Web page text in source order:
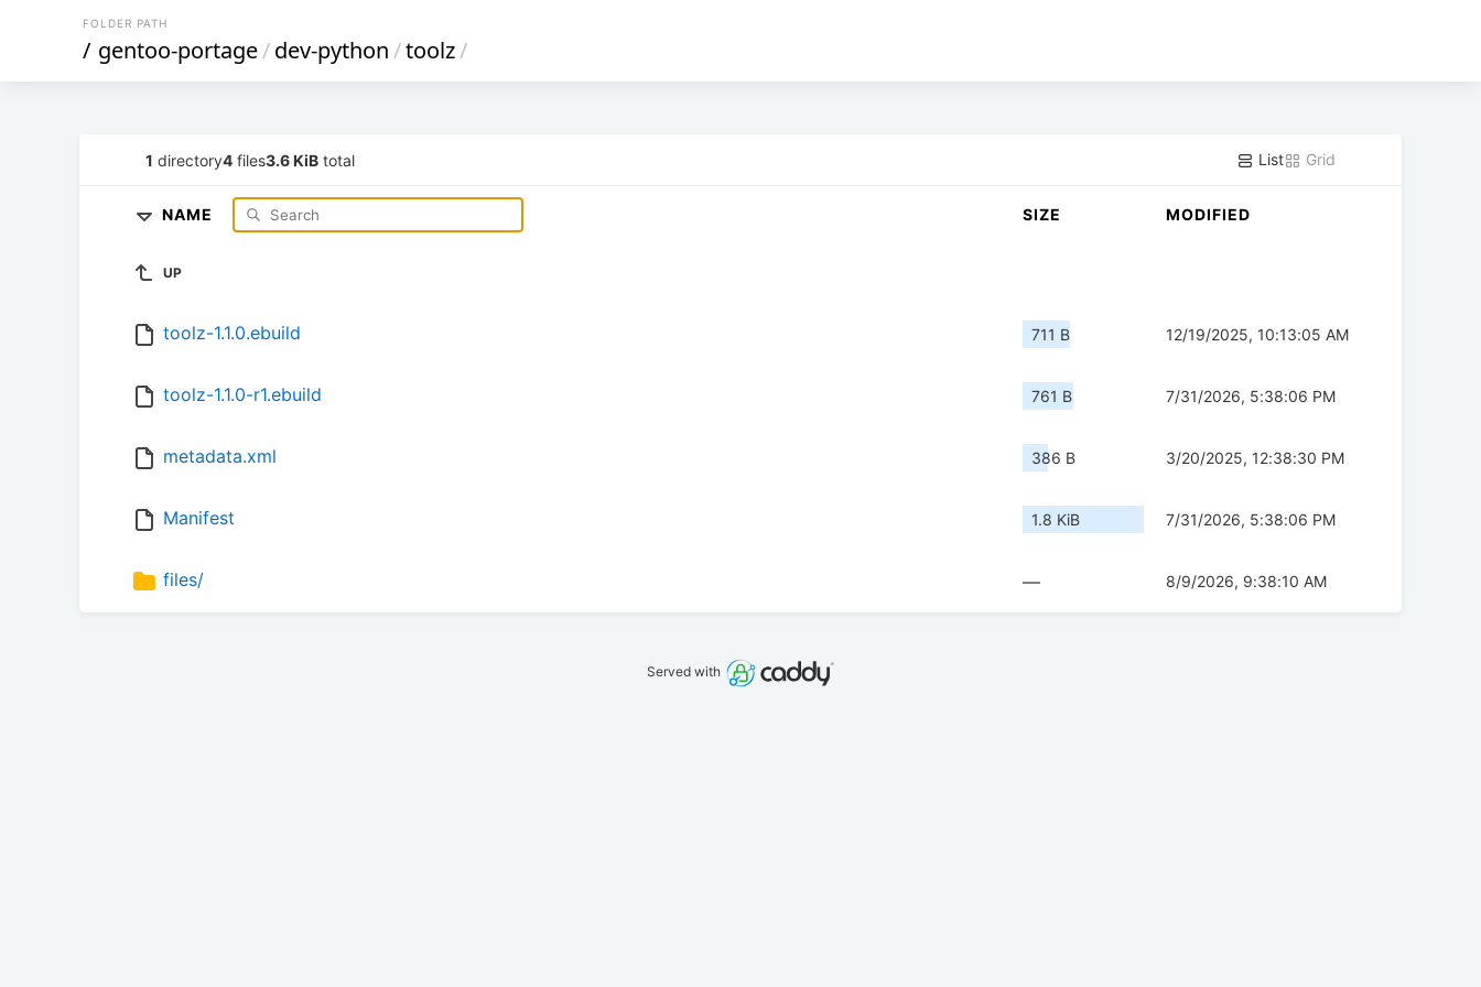
FOLDER PATH
/ gentoo-portage/dev-python/toolz/
1 directory4 files3.6 KiB total List Grid
NAME SIZE MODIFIED
UP
toolz-1.1.0.ebuild 711 B 12/19/2025, 10:13:05 AM
toolz-1.1.0-r1.ebuild 761 B 7/31/2026, 5:38:06 PM
metadata.xml 386 B 3/20/2025, 12:38:30 PM
Manifest 1.8 KiB 7/31/2026, 5:38:06 PM
files/ — 8/9/2026, 9:38:10 AM
Served with